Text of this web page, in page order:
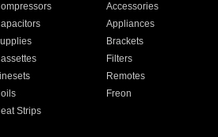
Accessories
Appliances
Brackets
Filters
Remotes
Freon
Strips